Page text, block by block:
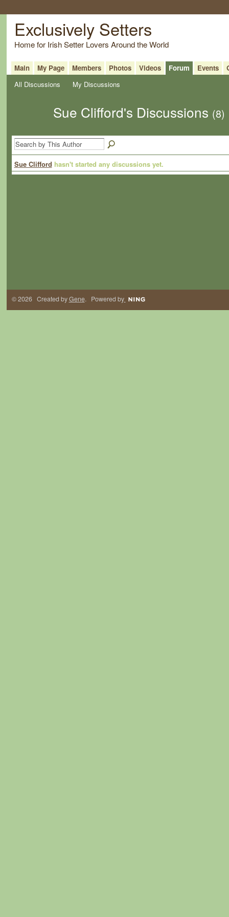
Exclusively Setters
Home for Irish Setter Lovers Around the World
Main My Page Members Photos Videos Forum Events
All Discussions
My Discussions
Sue Clifford's Discussions (8)
Sue Clifford hasn't started any discussions yet.
© 2026 Created byGene. Powered by